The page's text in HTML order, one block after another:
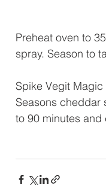
Preheat oven to
spray. Season to
Spike Vegit Magic
Seasons cheddar
to 90 minutes and